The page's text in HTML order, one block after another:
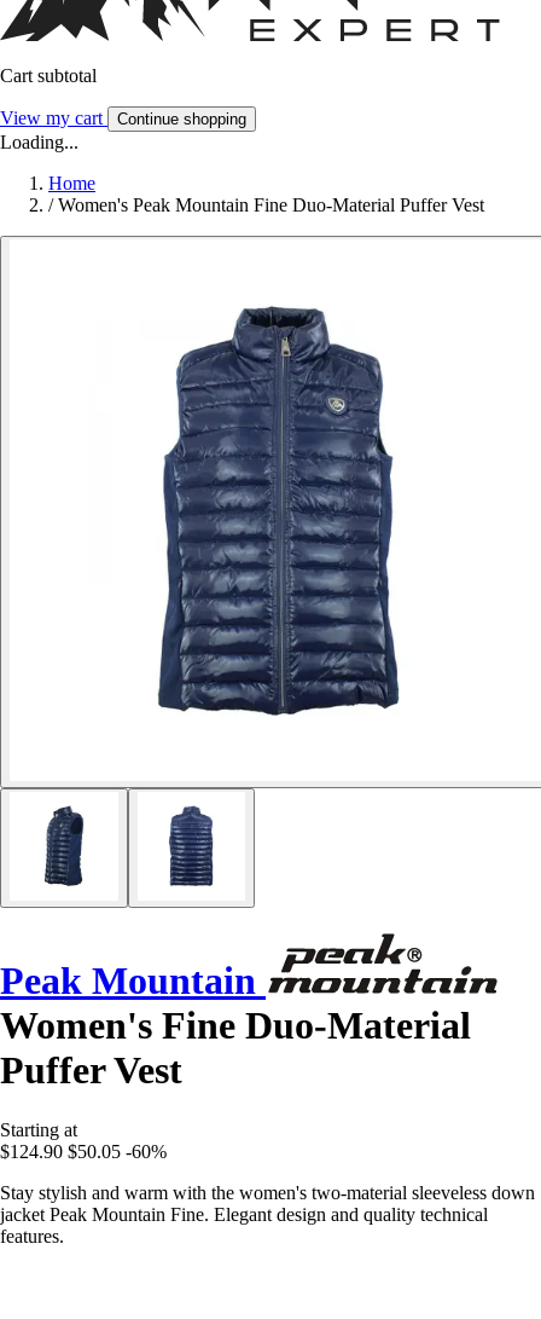
Cart subtotal
View my cart Continue shopping
Loading...
Home
/ Women's Peak Mountain Fine Duo-Material Puffer Vest
Peak Mountain
Women's Fine Duo-Material
Puffer Vest
Starting at
$124.90 $50.05 -60%
Stay stylish and warm with the women's two-material sleeveless down
jacket Peak Mountain Fine. Elegant design and quality technical
features.